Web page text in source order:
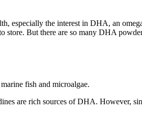
especially the interest in DHA, an
store. But there are so many DHA
fish and microalgae.
are rich sources of DHA. However,